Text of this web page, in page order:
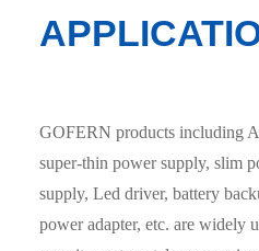
GOFERN products including
super-thin power supply, slim
supply, Led driver, battery
power adapter, etc. are widely